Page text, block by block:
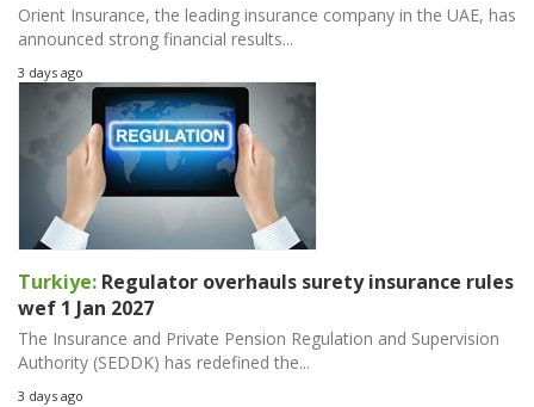
Orient Insurance, the leading insurance company in the UAE, has
announced strong financial results...
3 days ago
Turkiye: Regulator overhauls surety insurance rules
wef 1 Jan 2027
The Insurance and Private Pension Regulation and Supervision
Authority (SEDDK) has redefined the...
3 days ago